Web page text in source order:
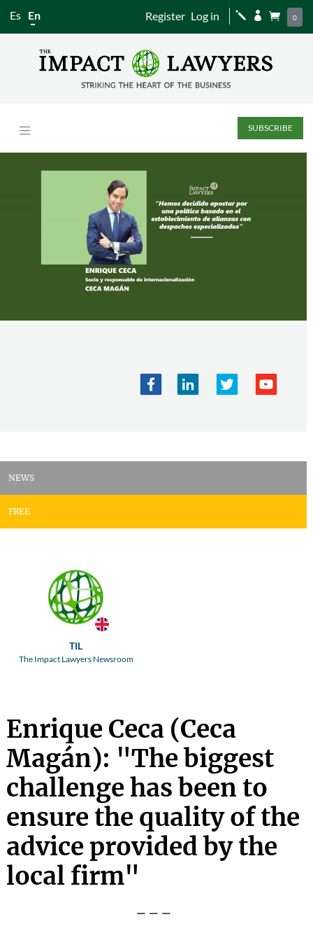
Es En Register Log in j   0
SUBSCRIBE
NEWS
FREE
TIL
The Impact Lawyers Newsroom
Enrique Ceca (Ceca
Magán): "The biggest
challenge has been to
ensure the quality of the
advice provided by the
local firm"
---